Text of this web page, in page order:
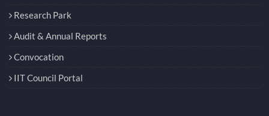
Research Park
Audit & Annual Reports
Convocation
IIT Council Portal